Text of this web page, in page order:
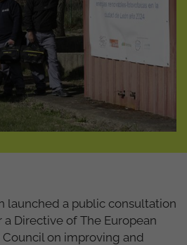
launched a public consultation
Directive of The European
on improving and